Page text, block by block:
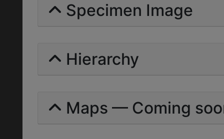
Specimen Image
Hierarchy
Maps — Coming